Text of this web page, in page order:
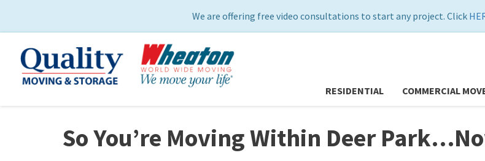
We are offering free video consultations to start any project. Click
RESIDENTIAL COMMERCIAL
So You’re Moving Within Deer